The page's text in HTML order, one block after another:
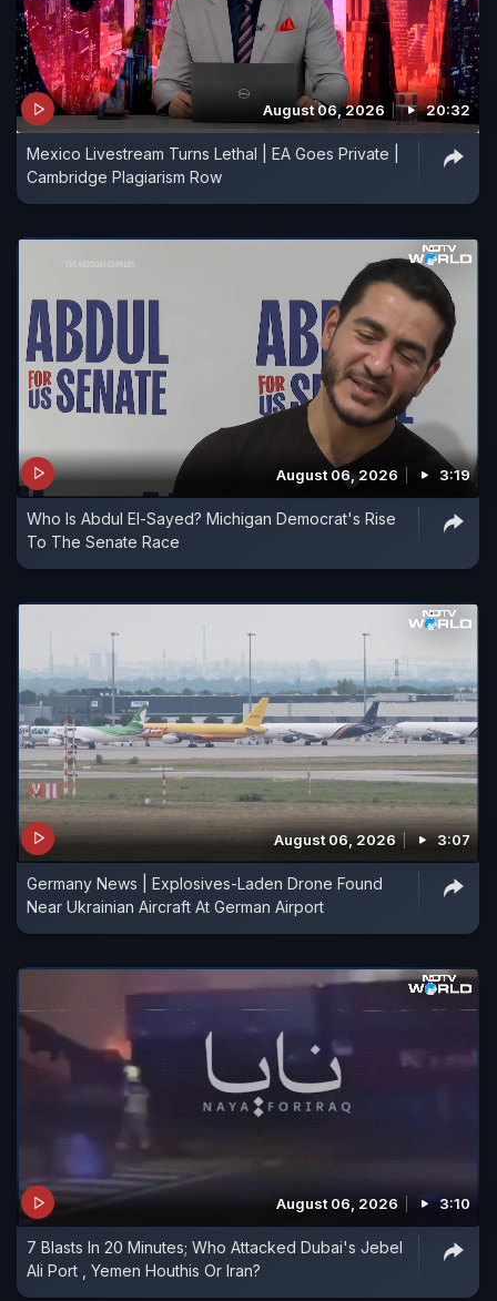
August 06, 2026 20:32
Mexico Livestream Turns Lethal | EA Goes Private |
Cambridge Plagiarism Row
August 06, 2026 3:19
Who Is Abdul El-Sayed? Michigan Democrat's Rise
To The Senate Race
August 06, 2026 3:07
Germany News | Explosives-Laden Drone Found
Near Ukrainian Aircraft At German Airport
August 06, 2026 3:10
7 Blasts In 20 Minutes; Who Attacked Dubai's Jebel
Ali Port , Yemen Houthis Or Iran?